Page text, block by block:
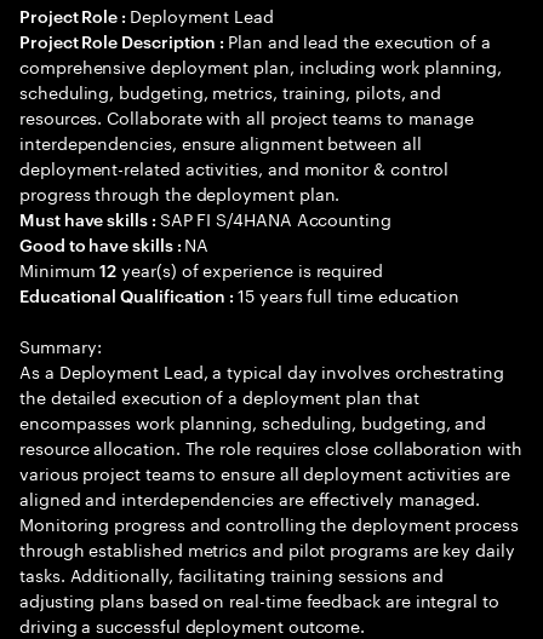
Project Role : Deployment Lead
Project Role Description : Plan and lead the execution of a
comprehensive deployment plan, including work planning,
scheduling, budgeting, metrics, training, pilots, and
resources. Collaborate with all project teams to manage
interdependencies, ensure alignment between all
deployment-related activities, and monitor & control
progress through the deployment plan.
Must have skills : SAP FI S/4HANA Accounting
Good to have skills : NA
Minimum12 year(s) of experience is required
Educational Qualification :15 years full time education
Summary:
As a Deployment Lead, a typical day involves orchestrating
the detailed execution of a deployment plan that
encompasses work planning, scheduling, budgeting, and
resource allocation. The role requires close collaboration with
various project teams to ensure all deployment activities are
aligned and interdependencies are effectively managed.
Monitoring progress and controlling the deployment process
through established metrics and pilot programs are key daily
tasks. Additionally, facilitating training sessions and
adjusting plans based on real-time feedback are integral to
driving a successful deployment outcome.